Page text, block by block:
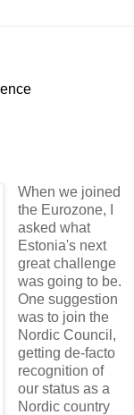
When we joined
the Eurozone, I
asked what
Estonia's next
great challenge
was going to be.
One suggestion
was to join the
Nordic Council,
getting de-facto
recognition of
our status as a
Nordic country